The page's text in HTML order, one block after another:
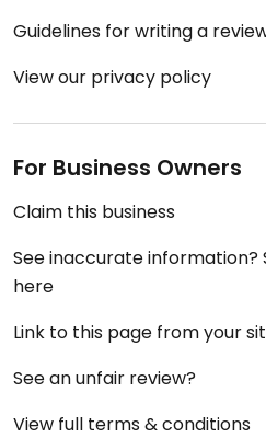
Guidelines for writing a
View our privacy policy
For Business Owners
Claim this business
See inaccurate information?
here
Link to this page from your
See an unfair review?
View full terms & conditions